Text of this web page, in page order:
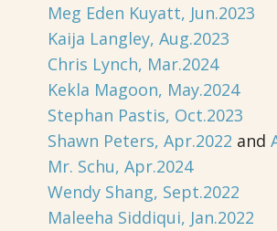
Meg Eden Kuyatt, Jun.2023
Kaija Langley, Aug.2023
Chris Lynch, Mar.2024
Kekla Magoon, May.2024
Stephan Pastis, Oct.2023
Shawn Peters, Apr.2022 and
Mr. Schu, Apr.2024
Wendy Shang, Sept.2022
Maleeha Siddiqui, Jan.2022